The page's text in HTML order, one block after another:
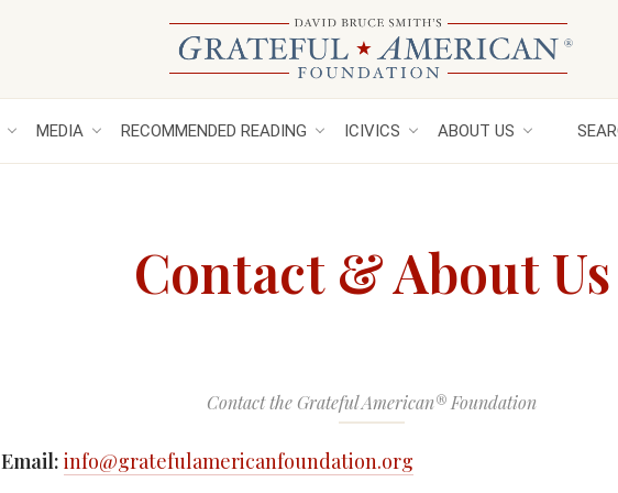
MEDIA RECOMMENDED READING ICIVICS ABOUT US
Contact & About Us
Contact the Grateful American® Foundation
Email: info@gratefulamericanfoundation.org